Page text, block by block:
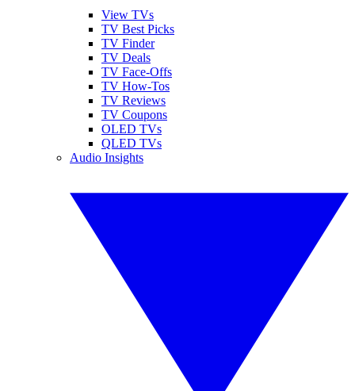
View TVs
TV Best Picks
TV Finder
TV Deals
TV Face-Offs
TV How-Tos
TV Reviews
TV Coupons
OLED TVs
QLED TVs
Audio Insights